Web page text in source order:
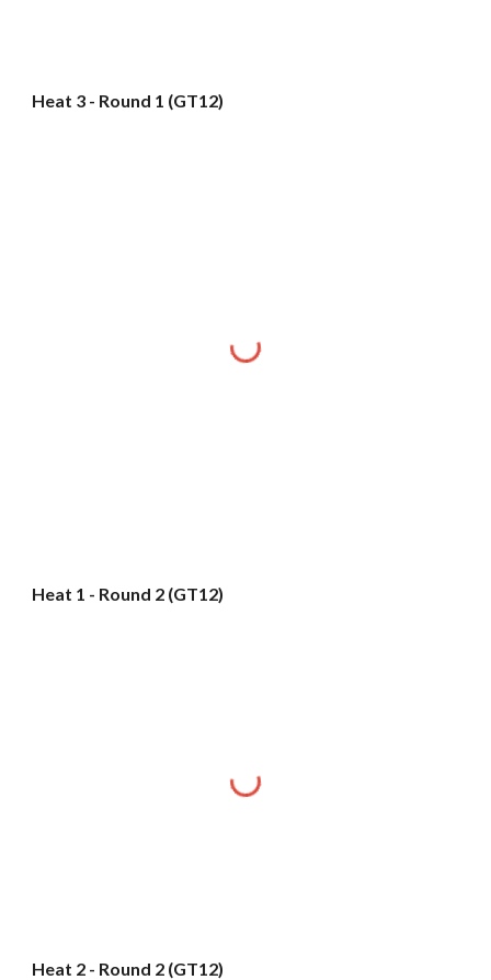
Heat 3 - Round 1 (GT12)
Heat 1 - Round 2 (GT12)
Heat 2 - Round 2 (GT12)